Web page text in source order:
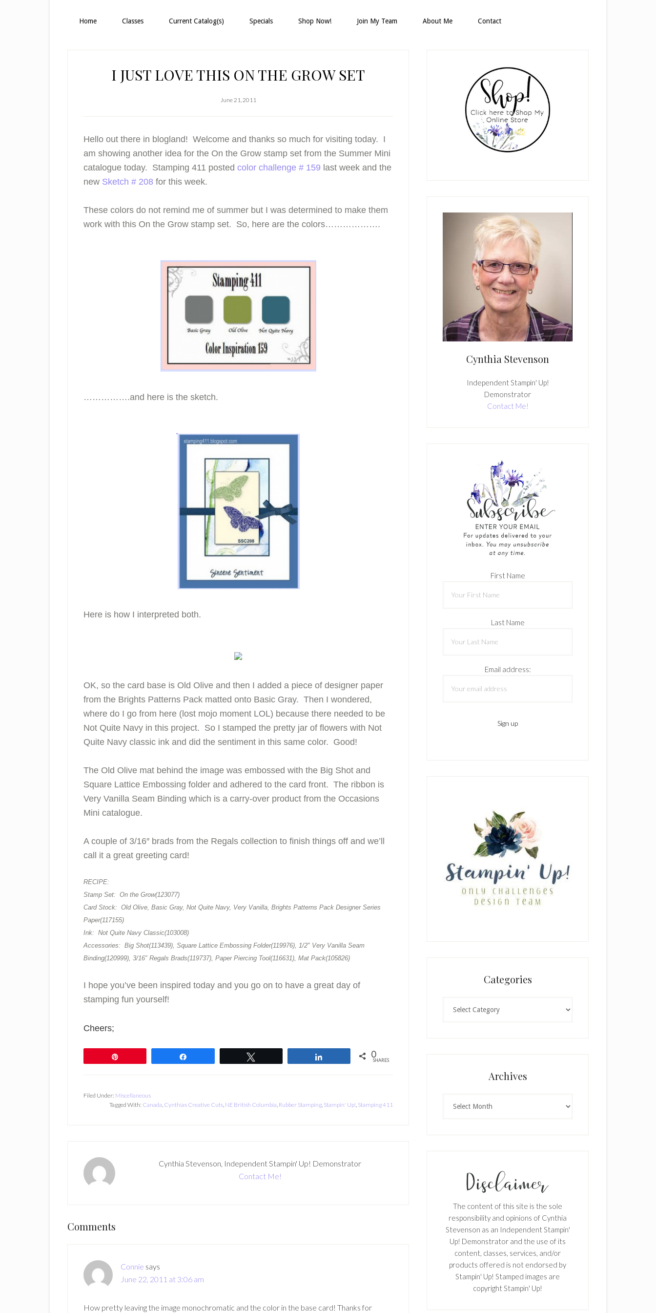
Home Classes Current Catalog(s) Specials Shop Now! Join My Team About Me Contact
I JUST LOVE THIS ON THE GROW SET
June 21, 2011
Hello out there in blogland! Welcome and thanks so much for visiting today. I
am showing another idea for the On the Grow stamp set from the Summer Mini
catalogue today. Stamping 411 posted color challenge # 159 last week and the
new Sketch # 208 for this week.
These colors do not remind me of summer but I was determined to make them
work with this On the Grow stamp set. So, here are the colors……………….
…………….and here is the sketch.
Here is how I interpreted both.
OK, so the card base is Old Olive and then I added a piece of designer paper
from the Brights Patterns Pack matted onto Basic Gray. Then I wondered,
where do I go from here (lost mojo moment LOL) because there needed to be
Not Quite Navy in this project. So I stamped the pretty jar of flowers with Not
Quite Navy classic ink and did the sentiment in this same color. Good!
The Old Olive mat behind the image was embossed with the Big Shot and
Square Lattice Embossing folder and adhered to the card front. The ribbon is
Very Vanilla Seam Binding which is a carry-over product from the Occasions
Mini catalogue.
A couple of 3/16″ brads from the Regals collection to finish things off and we’ll
call it a great greeting card!
RECIPE:
Stamp Set: On the Grow(123077)
Card Stock: Old Olive, Basic Gray, Not Quite Navy, Very Vanilla, Brights Patterns Pack Designer Series
Paper(117155)
Ink: Not Quite Navy Classic(103008)
Accessories: Big Shot(113439), Square Lattice Embossing Folder(119976), 1/2″ Very Vanilla Seam
Binding(120999), 3/16″ Regals Brads(119737), Paper Piercing Tool(116631), Mat Pack(105826)
I hope you’ve been inspired today and you go on to have a great day of
stamping fun yourself!
Cheers;
0
SHARES
Filed Under: Miscellaneous
Tagged With: Canada, Cynthias Creative Cuts, NE British Columbia, Rubber Stamping, Stampin' Up!, Stamping 411
Cynthia Stevenson, Independent Stampin' Up! Demonstrator
Contact Me!
Reader
Comments
Connie says
June 22, 2011 at 3:06 am
How pretty leaving the image monochromatic and the color in the base card! Thanks for
Cynthia Stevenson
Independent Stampin' Up!
Demonstrator
Contact Me!
First Name
Last Name
Email address:
Categories
Archives
The content of this site is the sole
responsibility and opinions of Cynthia
Stevenson as an Independent Stampin'
Up! Demonstrator and the use of its
content, classes, services, and/or
products offered is not endorsed by
Stampin' Up! Stamped images are
copyright Stampin' Up!